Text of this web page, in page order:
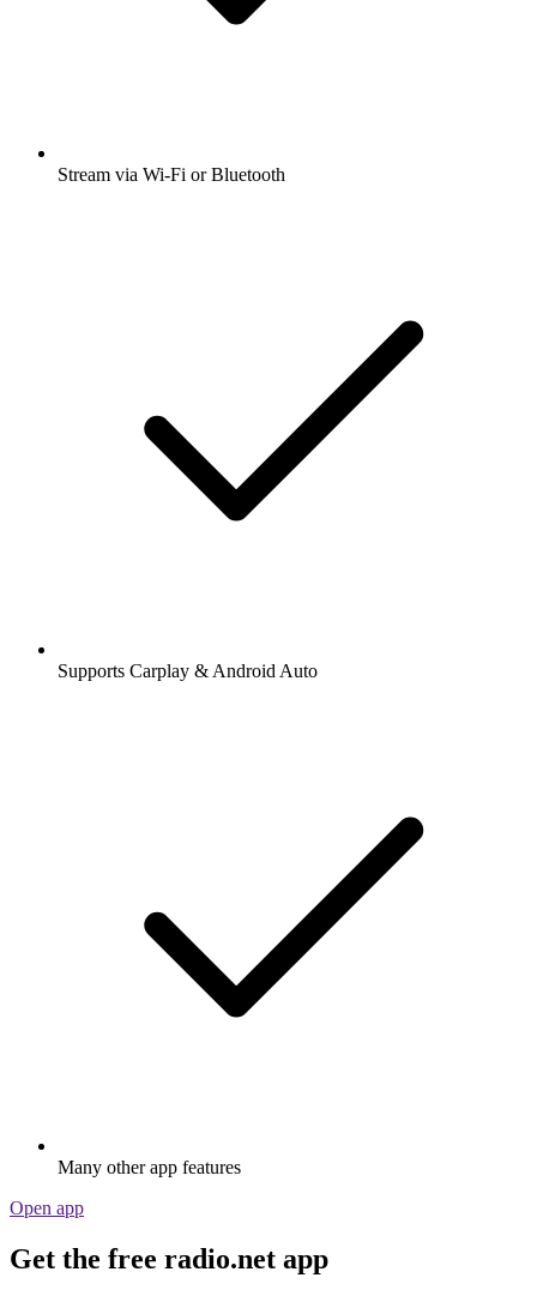
Stream via Wi-Fi or Bluetooth
Supports Carplay & Android Auto
Many other app features
Open app
Get the free radio.net app